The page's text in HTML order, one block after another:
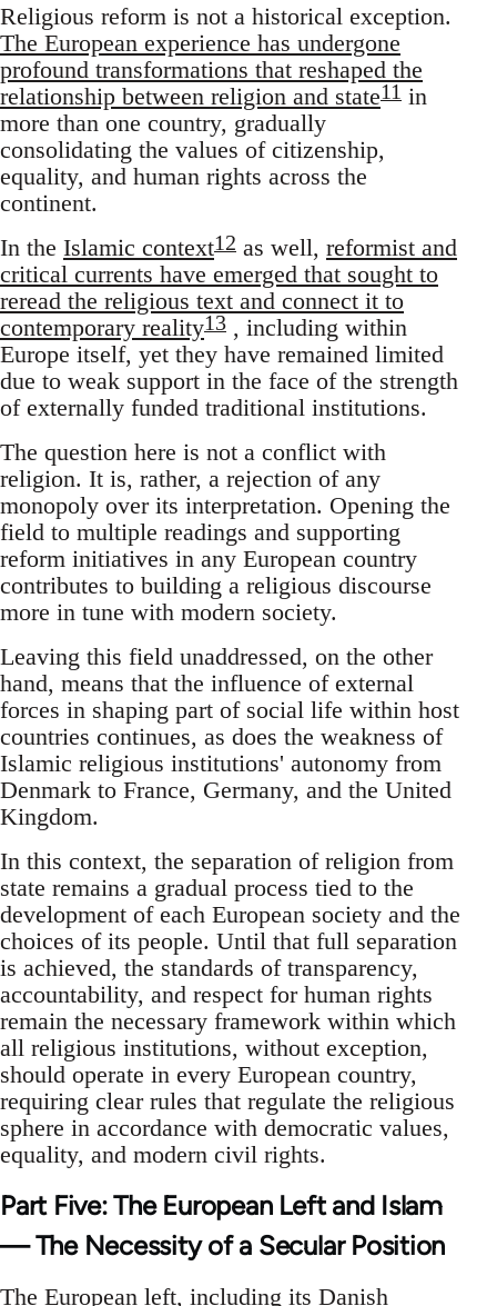
Religious reform is not a historical exception.
The European experience has undergone
profound transformations that reshaped the
relationship between religion and state11 in
more than one country, gradually
consolidating the values of citizenship,
equality, and human rights across the
continent.
In the Islamic context12 as well, reformist and
critical currents have emerged that sought to
reread the religious text and connect it to
contemporary reality13 , including within
Europe itself, yet they have remained limited
due to weak support in the face of the strength
of externally funded traditional institutions.
The question here is not a conflict with
religion. It is, rather, a rejection of any
monopoly over its interpretation. Opening the
field to multiple readings and supporting
reform initiatives in any European country
contributes to building a religious discourse
more in tune with modern society.
Leaving this field unaddressed, on the other
hand, means that the influence of external
forces in shaping part of social life within host
countries continues, as does the weakness of
Islamic religious institutions' autonomy from
Denmark to France, Germany, and the United
Kingdom.
In this context, the separation of religion from
state remains a gradual process tied to the
development of each European society and the
choices of its people. Until that full separation
is achieved, the standards of transparency,
accountability, and respect for human rights
remain the necessary framework within which
all religious institutions, without exception,
should operate in every European country,
requiring clear rules that regulate the religious
sphere in accordance with democratic values,
equality, and modern civil rights.
Part Five: The European Left and Islam
— The Necessity of a Secular Position
The European left, including its Danish